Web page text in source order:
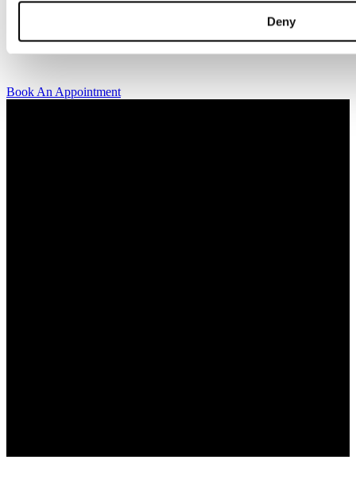
Deny
kindly invite you to visit us and try on our jewelry pieces and to
learn more about diamonds. All staff that works for A.P. Shaps have
studied gemology and diamond grading, they also have multiple
years of experience within design and fine jewelry to be able to offer
Book An Appointment